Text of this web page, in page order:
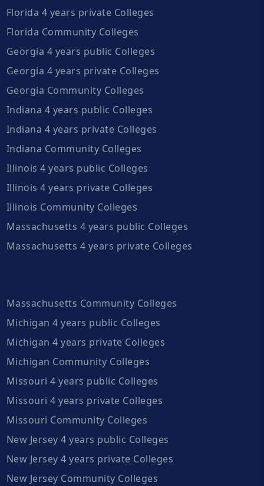
Florida 4 years private Colleges
Florida Community Colleges
Georgia 4 years public Colleges
Georgia 4 years private Colleges
Georgia Community Colleges
Indiana 4 years public Colleges
Indiana 4 years private Colleges
Indiana Community Colleges
Illinois 4 years public Colleges
Illinois 4 years private Colleges
Illinois Community Colleges
Massachusetts 4 years public Colleges
Massachusetts 4 years private Colleges
Massachusetts Community Colleges
Michigan 4 years public Colleges
Michigan 4 years private Colleges
Michigan Community Colleges
Missouri 4 years public Colleges
Missouri 4 years private Colleges
Missouri Community Colleges
New Jersey 4 years public Colleges
New Jersey 4 years private Colleges
New Jersey Community Colleges